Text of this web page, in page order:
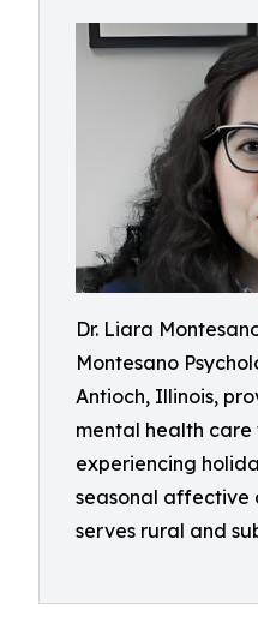
Dr. Liara
Montesano
Antioch, Illinois,
mental health
experiencing
seasonal affective
serves rural and